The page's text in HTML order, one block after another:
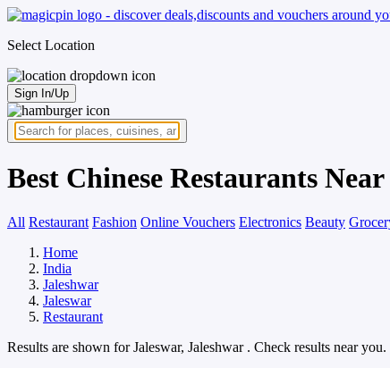
Select Location
Sign In/Up
Best Chinese Restaurants
All Restaurant Fashion Online Vouchers Electronics Beauty
Home
India
Jaleshwar
Jaleswar
Restaurant
Results are shown forJaleswar, Jaleshwar . Check results near you.